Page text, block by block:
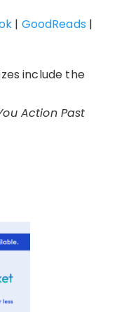
| GoodReads |
include the
Action Past